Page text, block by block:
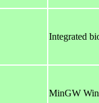
Integrated
MinGW